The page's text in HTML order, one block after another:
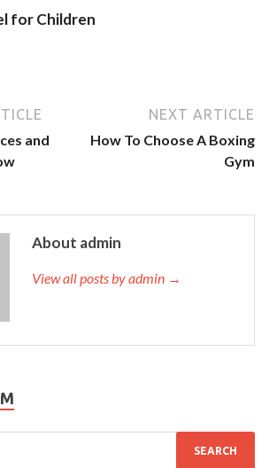
for Children
and
NEXT ARTICLE
How To Choose A Boxing
Gym
About admin
View all posts by admin →